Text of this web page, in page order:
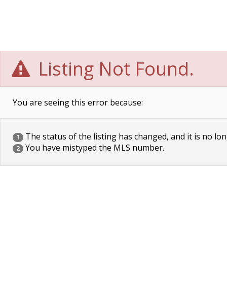
Listing Not Found.
You are seeing this error because:
1 The status of the listing has changed, and it is no
2 You have mistyped the MLS number.